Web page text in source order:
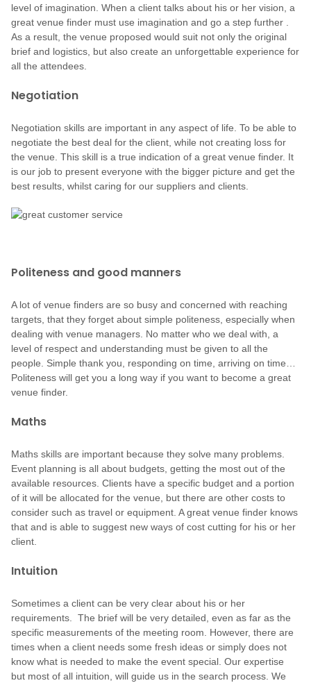
level of imagination. When a client talks about his or her vision, a
great venue finder must use imagination and go a step further .
As a result, the venue proposed would suit not only the original
brief and logistics, but also create an unforgettable experience for
all the attendees.
Negotiation
Negotiation skills are important in any aspect of life. To be able to
negotiate the best deal for the client, while not creating loss for
the venue. This skill is a true indication of a great venue finder. It
is our job to present everyone with the bigger picture and get the
best results, whilst caring for our suppliers and clients.
Politeness and good manners
A lot of venue finders are so busy and concerned with reaching
targets, that they forget about simple politeness, especially when
dealing with venue managers. No matter who we deal with, a
level of respect and understanding must be given to all the
people. Simple thank you, responding on time, arriving on time…
Politeness will get you a long way if you want to become a great
venue finder.
Maths
Maths skills are important because they solve many problems.
Event planning is all about budgets, getting the most out of the
available resources. Clients have a specific budget and a portion
of it will be allocated for the venue, but there are other costs to
consider such as travel or equipment. A great venue finder knows
that and is able to suggest new ways of cost cutting for his or her
client.
Intuition
Sometimes a client can be very clear about his or her
requirements. The brief will be very detailed, even as far as the
specific measurements of the meeting room. However, there are
times when a client needs some fresh ideas or simply does not
know what is needed to make the event special. Our expertise
but most of all intuition, will guide us in the search process. We